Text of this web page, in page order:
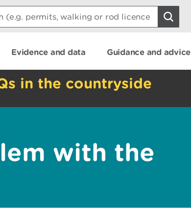
Evidence and data Guidance and advice
in the countryside
with the